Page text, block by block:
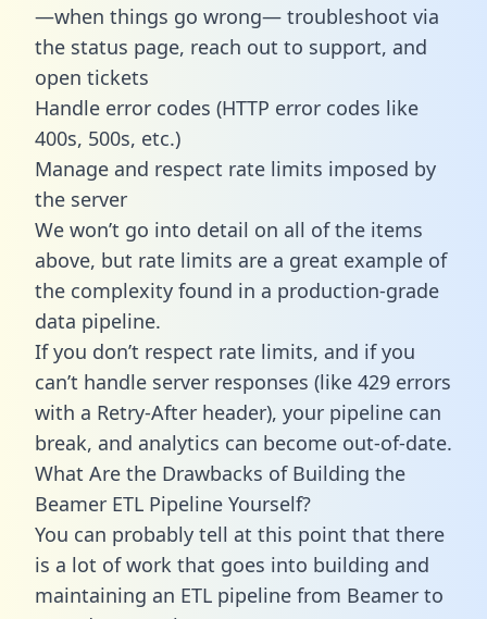
—when things go wrong— troubleshoot via
the status page, reach out to support, and
open tickets
Handle error codes (HTTP error codes like
400s, 500s, etc.)
Manage and respect rate limits imposed by
the server
We won’t go into detail on all of the items
above, but rate limits are a great example of
the complexity found in a production-grade
data pipeline.
If you don’t respect rate limits, and if you
can’t handle server responses (like 429 errors
with a Retry-After header), your pipeline can
break, and analytics can become out-of-date.
What Are the Drawbacks of Building the
Beamer ETL Pipeline Yourself?
You can probably tell at this point that there
is a lot of work that goes into building and
maintaining an ETL pipeline from Beamer to